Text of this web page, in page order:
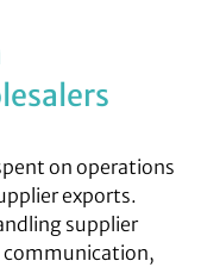
on operations
exports.
supplier